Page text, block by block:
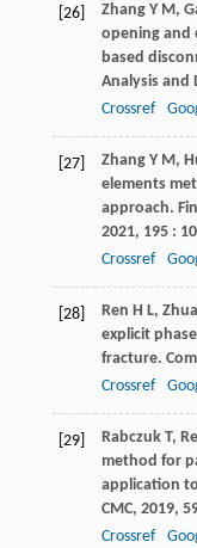
[26] Zhang Y M,
opening and
based
Analysis and
Crossref
[27] Zhang Y M,
elements
approach.
2021, 195 :
Crossref
[28] Ren H L,
explicit
fracture.
Crossref
[29] Rabczuk T,
method for
application
CMC, 2019,
Crossref